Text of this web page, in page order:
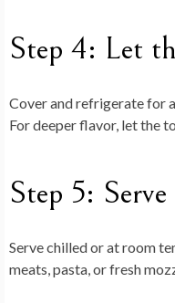
Step 4: Let
Cover and refrigerate for
For deeper flavor, let the
Step 5:
Serve chilled or at room
meats, pasta, or fresh